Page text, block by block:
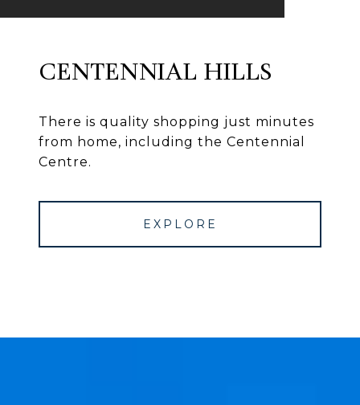
CENTENNIAL HILLS
There is quality shopping just minutes
from home, including the Centennial
Centre.
EXPLORE